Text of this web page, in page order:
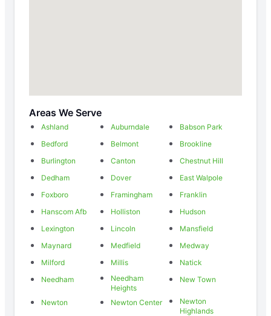
Areas We Serve
Ashland Auburndale
Babson Park
Bedford
Belmont
Brookline
Burlington
Canton
Chestnut Hill
Dedham
Dover
East Walpole
Foxboro
Framingham
Franklin
Hanscom Afb
Holliston
Hudson
Lexington
Lincoln
Mansfield
Maynard
Medfield
Medway
Milford
Millis
Natick
Needham
Needham
Heights
New Town
Newton Newton Center
Newton
Highlands